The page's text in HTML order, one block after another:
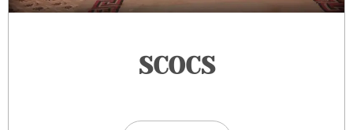
SCOCS